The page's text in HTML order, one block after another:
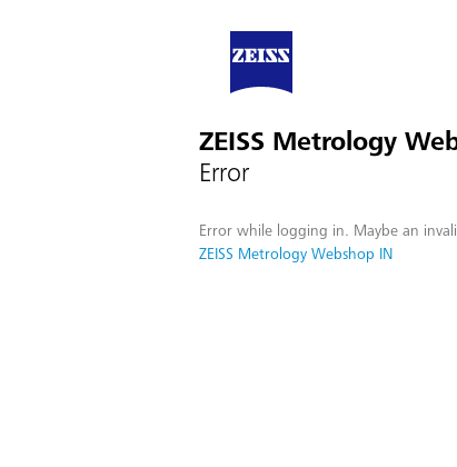
ZEISS Metrology
Error
Error while logging in. Maybe an
ZEISS Metrology Webshop IN